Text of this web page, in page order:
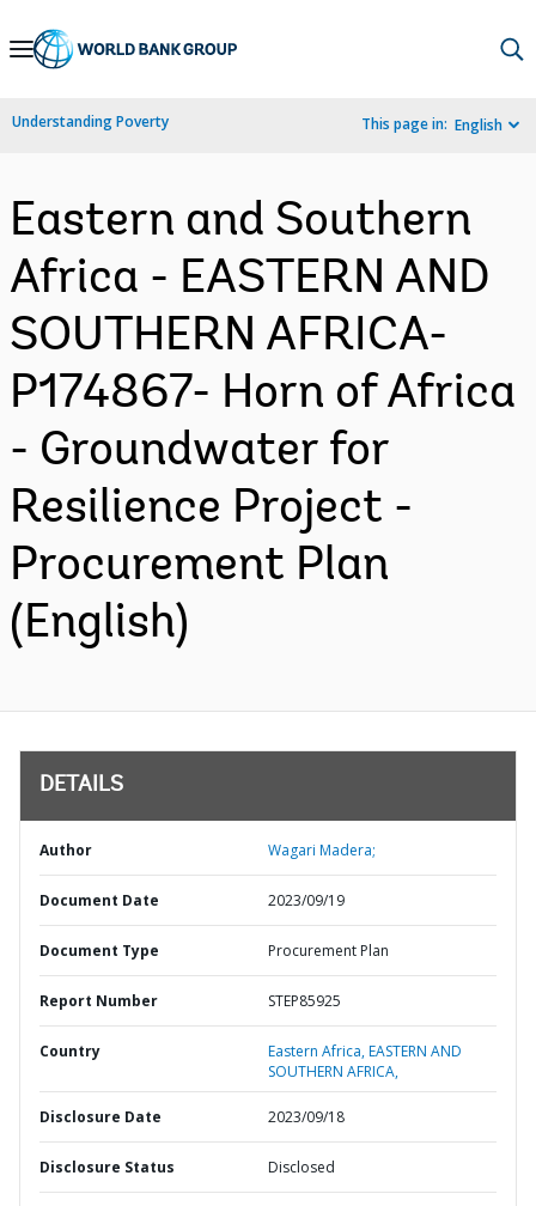
Skip
Navigation
Understanding Poverty This page in: English
Eastern and Southern
Africa - EASTERN AND
SOUTHERN AFRICA-
P174867- Horn of Africa
- Groundwater for
Resilience Project -
Procurement Plan
(English)
DETAILS
Author Wagari Madera;
Document Date 2023/09/19
Document Type Procurement Plan
Report Number STEP85925
Country Eastern Africa,EASTERN AND
SOUTHERN AFRICA,
Disclosure Date 2023/09/18
Disclosure Status Disclosed